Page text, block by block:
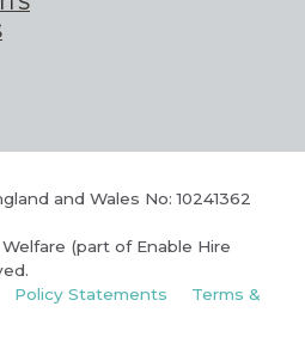
and Wales No: 10241362
(part of Enable Hire
Policy Statements
Terms &